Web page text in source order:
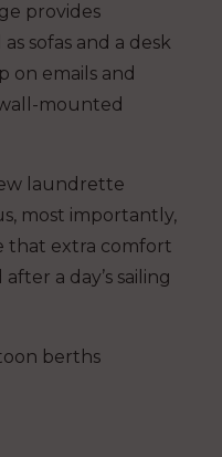
provides
sofas and a desk
on emails and
mounted
laundrette
most importantly,
that extra comfort
a day’s sailing
berths